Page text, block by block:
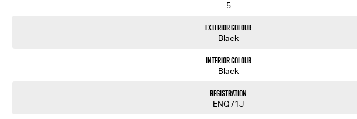
5
Exterior Colour
Black
Interior Colour
Black
Registration
ENQ71J